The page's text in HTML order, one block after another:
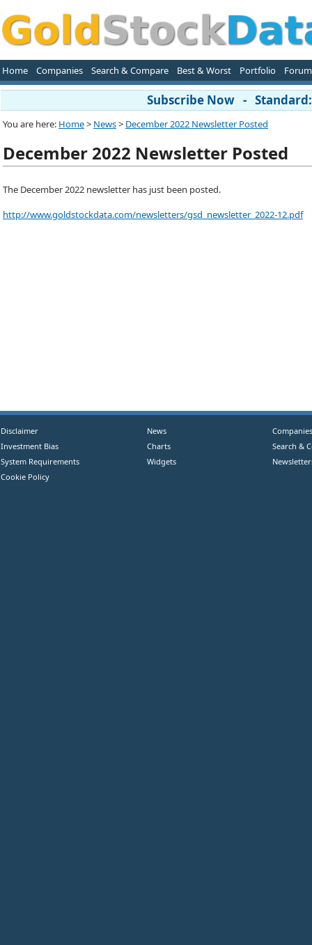
Home Companies Search & Compare Best & Worst Portfolio Forum
Subscribe Now -
You are here: Home> News> December 2022 Newsletter Posted
December 2022 Newsletter Posted
The December 2022 newsletter has just been posted.
http://www.goldstockdata.com/newsletters/gsd_newsletter_2022-12.pdf
Disclaimer
Investment Bias
System Requirements
Cookie Policy
News
Charts
Widgets
Companies
Search &